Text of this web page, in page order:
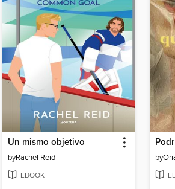
Un mismo objetivo
byRachel Reid
EBOOK
by